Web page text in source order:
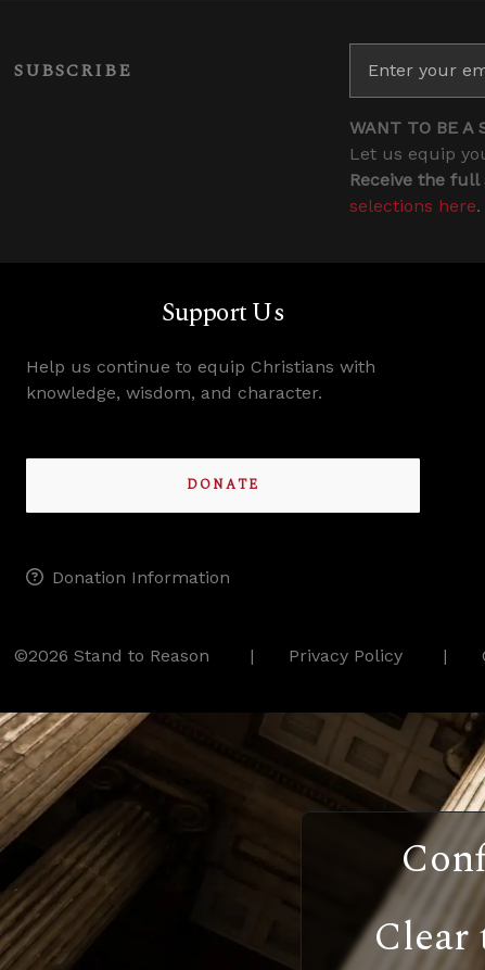
SUBSCRIBE
WANT TO BE A
Let us equip
Receive the
selections here.
Support Us
Help us continue to equip Christians with
knowledge, wisdom, and character.
DONATE
Donation Information
©2026 Stand to Reason Privacy Policy
Clear